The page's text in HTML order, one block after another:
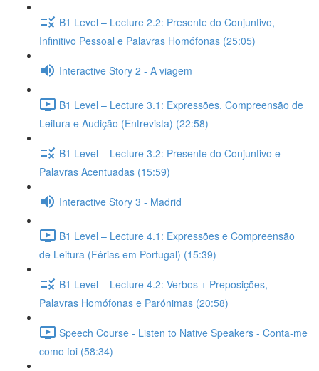
B1 Level – Lecture 2.2: Presente do Conjuntivo,
Infinitivo Pessoal e Palavras Homófonas (25:05)
Interactive Story 2 - A viagem
B1 Level – Lecture 3.1: Expressões, Compreensão de
Leitura e Audição (Entrevista) (22:58)
B1 Level – Lecture 3.2: Presente do Conjuntivo e
Palavras Acentuadas (15:59)
Interactive Story 3 - Madrid
B1 Level – Lecture 4.1: Expressões e Compreensão
de Leitura (Férias em Portugal) (15:39)
B1 Level – Lecture 4.2: Verbos + Preposições,
Palavras Homófonas e Parónimas (20:58)
Speech Course - Listen to Native Speakers - Conta-me
como foi (58:34)